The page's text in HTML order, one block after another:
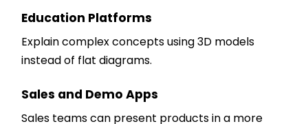
Education Platforms
Explain complex concepts using 3D models
instead of flat diagrams.
Sales and Demo Apps
Sales teams can present products in a more